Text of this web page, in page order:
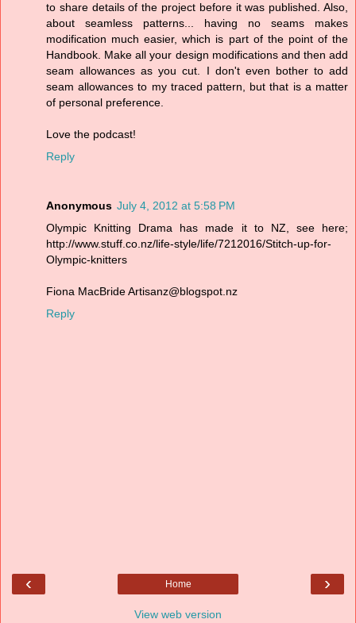
to share details of the project before it was published. Also,
about seamless patterns... having no seams makes
modification much easier, which is part of the point of the
Handbook. Make all your design modifications and then add
seam allowances as you cut. I don't even bother to add
seam allowances to my traced pattern, but that is a matter
of personal preference.
Love the podcast!
Reply
Anonymous July 4, 2012 at 5:58 PM
Olympic Knitting Drama has made it to NZ, see here;
http://www.stuff.co.nz/life-style/life/7212016/Stitch-up-for-
Olympic-knitters
Fiona MacBride Artisanz@blogspot.nz
Reply
‹ ›
Home
View web version